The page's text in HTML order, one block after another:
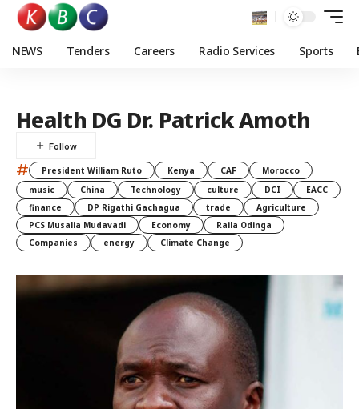
NEWS Tenders Careers Radio Services Sports
Health DG Dr. Patrick Amoth
# President William Ruto Kenya CAF
Morocco
music
China Technology culture DCI
EACC
finance
DP Rigathi Gachagua trade
Agriculture
PCS Musalia Mudavadi
Economy
Raila Odinga
Companies
energy Climate Change